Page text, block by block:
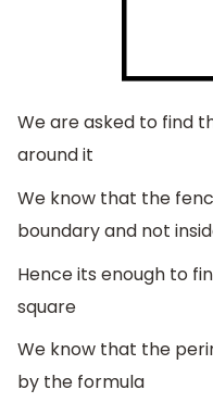
We are asked to find
around it
We know that the
boundary and not
Hence its enough to
square
We know that the
by the formula